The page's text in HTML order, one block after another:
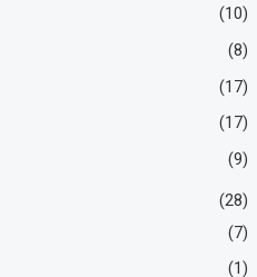
(10)
(8)
(17)
(17)
(9)
(28)
(7)
(1)